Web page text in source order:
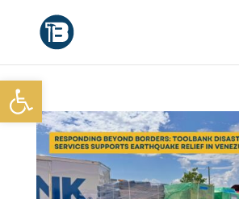
Open toolbar